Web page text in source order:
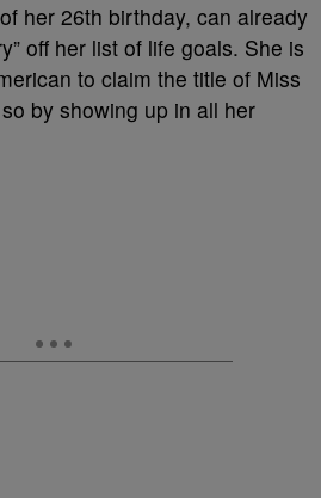
her 26th birthday, can already
off her list of life goals. She is
to claim the title of Miss
by showing up in all her